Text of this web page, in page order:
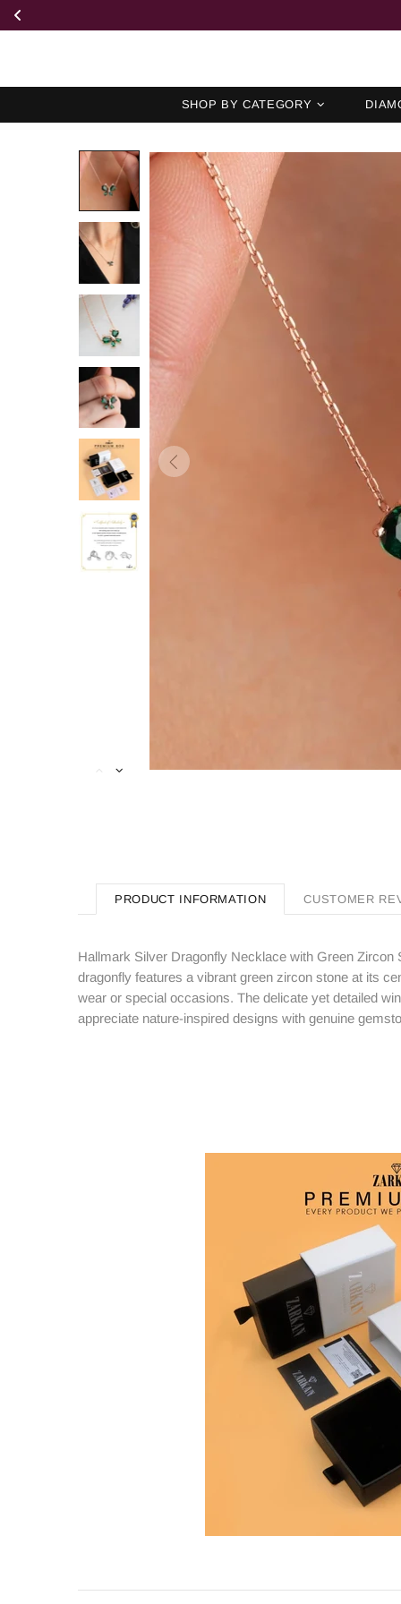
SHOP BY CATEGORY
PRODUCT INFORMATION CUSTOMER
Hallmark Silver Dragonfly Necklace with Green
dragonfly features a vibrant green zircon stone at its
wear or special occasions. The delicate yet detailed
appreciate nature-inspired designs with genuine